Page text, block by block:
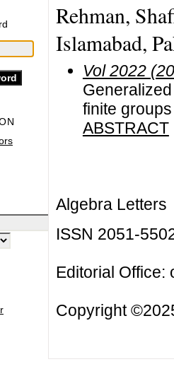
Rehman,
Islamabad,
Vol 2022
finite groups
ABSTRACT
Algebra Letters
ISSN 2051-
Editorial Office:
Copyright